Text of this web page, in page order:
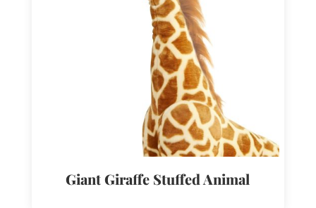
Giant Giraffe Stuffed Animal